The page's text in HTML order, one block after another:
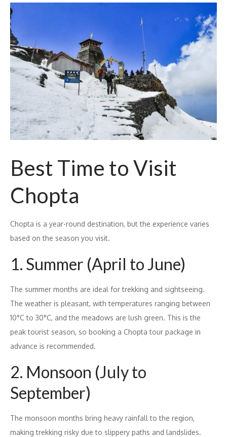
Best Time to Visit
Chopta
Chopta is a year-round destination, but the experience varies
based on the season you visit.
1. Summer (April to June)
The summer months are ideal for trekking and sightseeing.
The weather is pleasant, with temperatures ranging between
10°C to 30°C, and the meadows are lush green. This is the
peak tourist season, so booking a Chopta tour package in
advance is recommended.
2. Monsoon (July to
September)
The monsoon months bring heavy rainfall to the region,
making trekking risky due to slippery paths and landslides.